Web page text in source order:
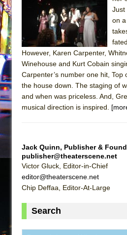
Sukkot
Julius Caesar
Company)
The Taming of the
Are You Now or
American Docudrama
Henry VI: A Trilogy in
Suddenly Last
ON THE TOWN
Pied À Terre
MEETING
Just
on
However, Karen Carpenter,
Winehouse and Kurt Cobain
Carpenter’s number one hit, Top
the house down. The staging of
and when was priceless. And,
musical direction is inspired.
Jack Quinn, Publisher &
publisher@theaterscene.net
Victor Gluck, Editor-in-Chief
editor@theaterscene.net
Chip Deffaa, Editor-At-Large
Search